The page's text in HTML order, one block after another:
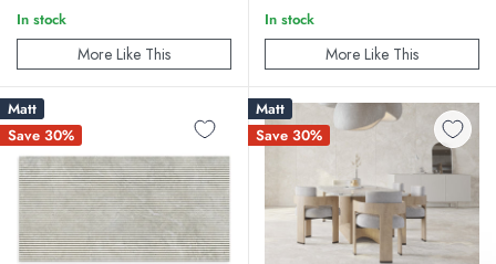
In stock
More Like This
In stock
More Like This
Matt
Save 30%
Matt
Save 30%